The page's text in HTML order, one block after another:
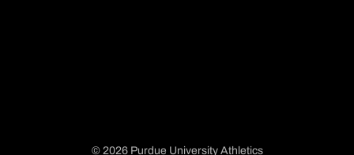
© 2026 Purdue University Athletics